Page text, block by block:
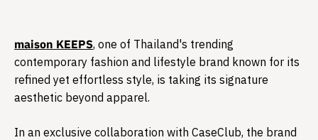
​maison KEEPS, one of Thailand's trending
contemporary fashion and lifestyle brand known for its
refined yet effortless style, is taking its signature
aesthetic beyond apparel.
In an exclusive collaboration with CaseClub, the brand